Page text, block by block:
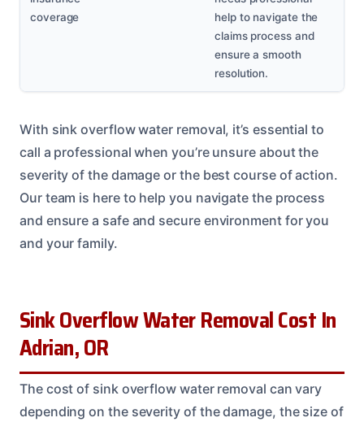
coverage
help to navigate the
claims process and
ensure a smooth
resolution.
With sink overflow water removal, it’s essential to
call a professional when you’re unsure about the
severity of the damage or the best course of action.
Our team is here to help you navigate the process
and ensure a safe and secure environment for you
and your family.
Sink Overflow Water Removal Cost In
Adrian, OR
The cost of sink overflow water removal can vary
depending on the severity of the damage, the size of